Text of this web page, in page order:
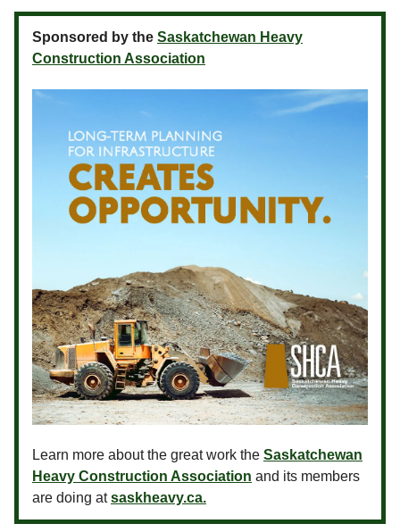
Sponsored by the Saskatchewan Heavy
Construction Association
Learn more about the great work the Saskatchewan
Heavy Construction Association and its members
are doing atsaskheavy.ca.